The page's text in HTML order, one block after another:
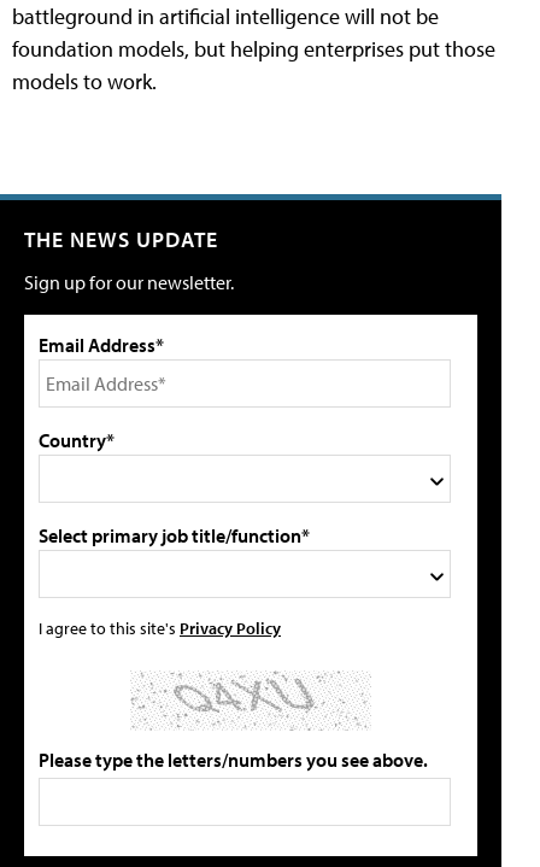
battleground in artificial intelligence will not be
foundation models, but helping enterprises put those
models to work.
THE NEWS UPDATE
Sign up for our newsletter.
Email Address*
Country*
Select primary job title/function*
I agree to this site's Privacy Policy
Please type the letters/numbers you see above.